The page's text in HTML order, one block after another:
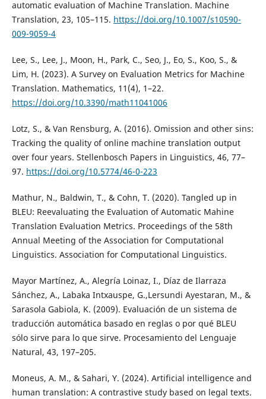
automatic evaluation of Machine Translation. Machine
Translation, 23, 105–115. https://doi.org/10.1007/s10590-
009-9059-4
Lee, S., Lee, J., Moon, H., Park, C., Seo, J., Eo, S., Koo, S., &
Lim, H. (2023). A Survey on Evaluation Metrics for Machine
Translation. Mathematics, 11(4), 1–22.
https://doi.org/10.3390/math11041006
Lotz, S., & Van Rensburg, A. (2016). Omission and other sins:
Tracking the quality of online machine translation output
over four years. Stellenbosch Papers in Linguistics, 46, 77–
97. https://doi.org/10.5774/46-0-223
Mathur, N., Baldwin, T., & Cohn, T. (2020). Tangled up in
BLEU: Reevaluating the Evaluation of Automatic Mahine
Translation Evaluation Metrics. Proceedings of the 58th
Annual Meeting of the Association for Computational
Linguistics. Association for Computational Linguistics.
Mayor Martínez, A., Alegría Loinaz, I., Díaz de Ilarraza
Sánchez, A., Labaka Intxauspe, G.,Lersundi Ayestaran, M., &
Sarasola Gabiola, K. (2009). Evaluación de un sistema de
traducción automática basado en reglas o por qué BLEU
sólo sirve para lo que sirve. Procesamiento del Lenguaje
Natural, 43, 197–205.
Moneus, A. M., & Sahari, Y. (2024). Artificial intelligence and
human translation: A contrastive study based on legal texts.